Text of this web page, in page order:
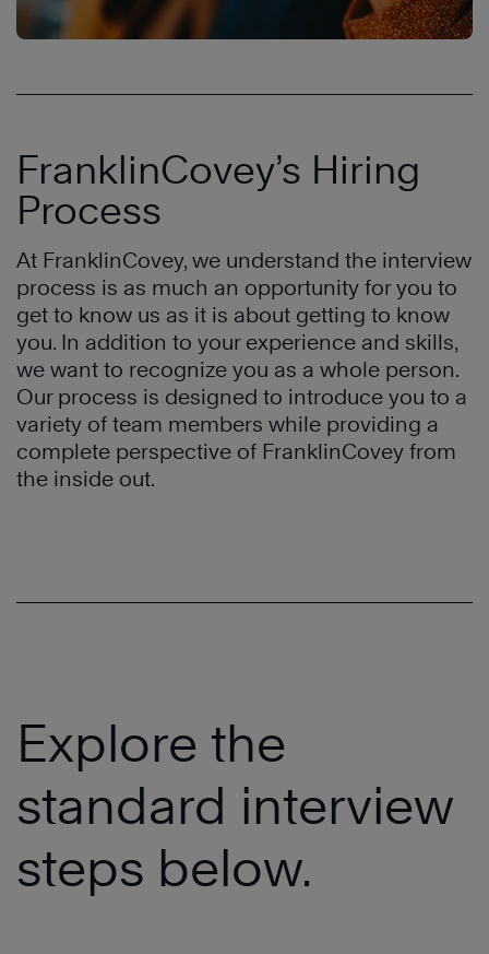
FranklinCovey’s Hiring
Process
At FranklinCovey, we understand the interview
process is as much an opportunity for you to
get to know us as it is about getting to know
you. In addition to your experience and skills,
we want to recognize you as a whole person.
Our process is designed to introduce you to a
variety of team members while providing a
complete perspective of FranklinCovey from
the inside out.
Explore the
standard interview
steps below.